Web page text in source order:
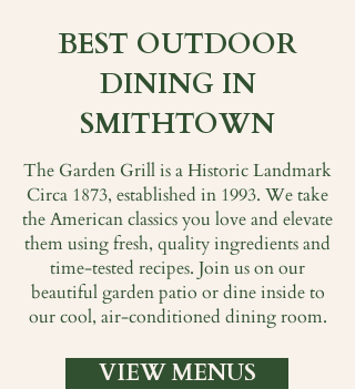
BEST OUTDOOR
DINING IN
SMITHTOWN
The Garden Grill is a Historic Landmark
Circa 1873, established in 1993. We take
the American classics you love and elevate
them using fresh, quality ingredients and
time-tested recipes. Join us on our
beautiful garden patio or dine inside to
our cool, air-conditioned dining room.
VIEW MENUS